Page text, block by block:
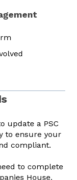
update a PSC
to ensure your
compliant.
to complete
House.